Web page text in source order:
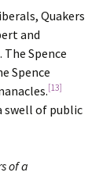
Quakers
and
Spence
Spence
[13]
swell of public
of a